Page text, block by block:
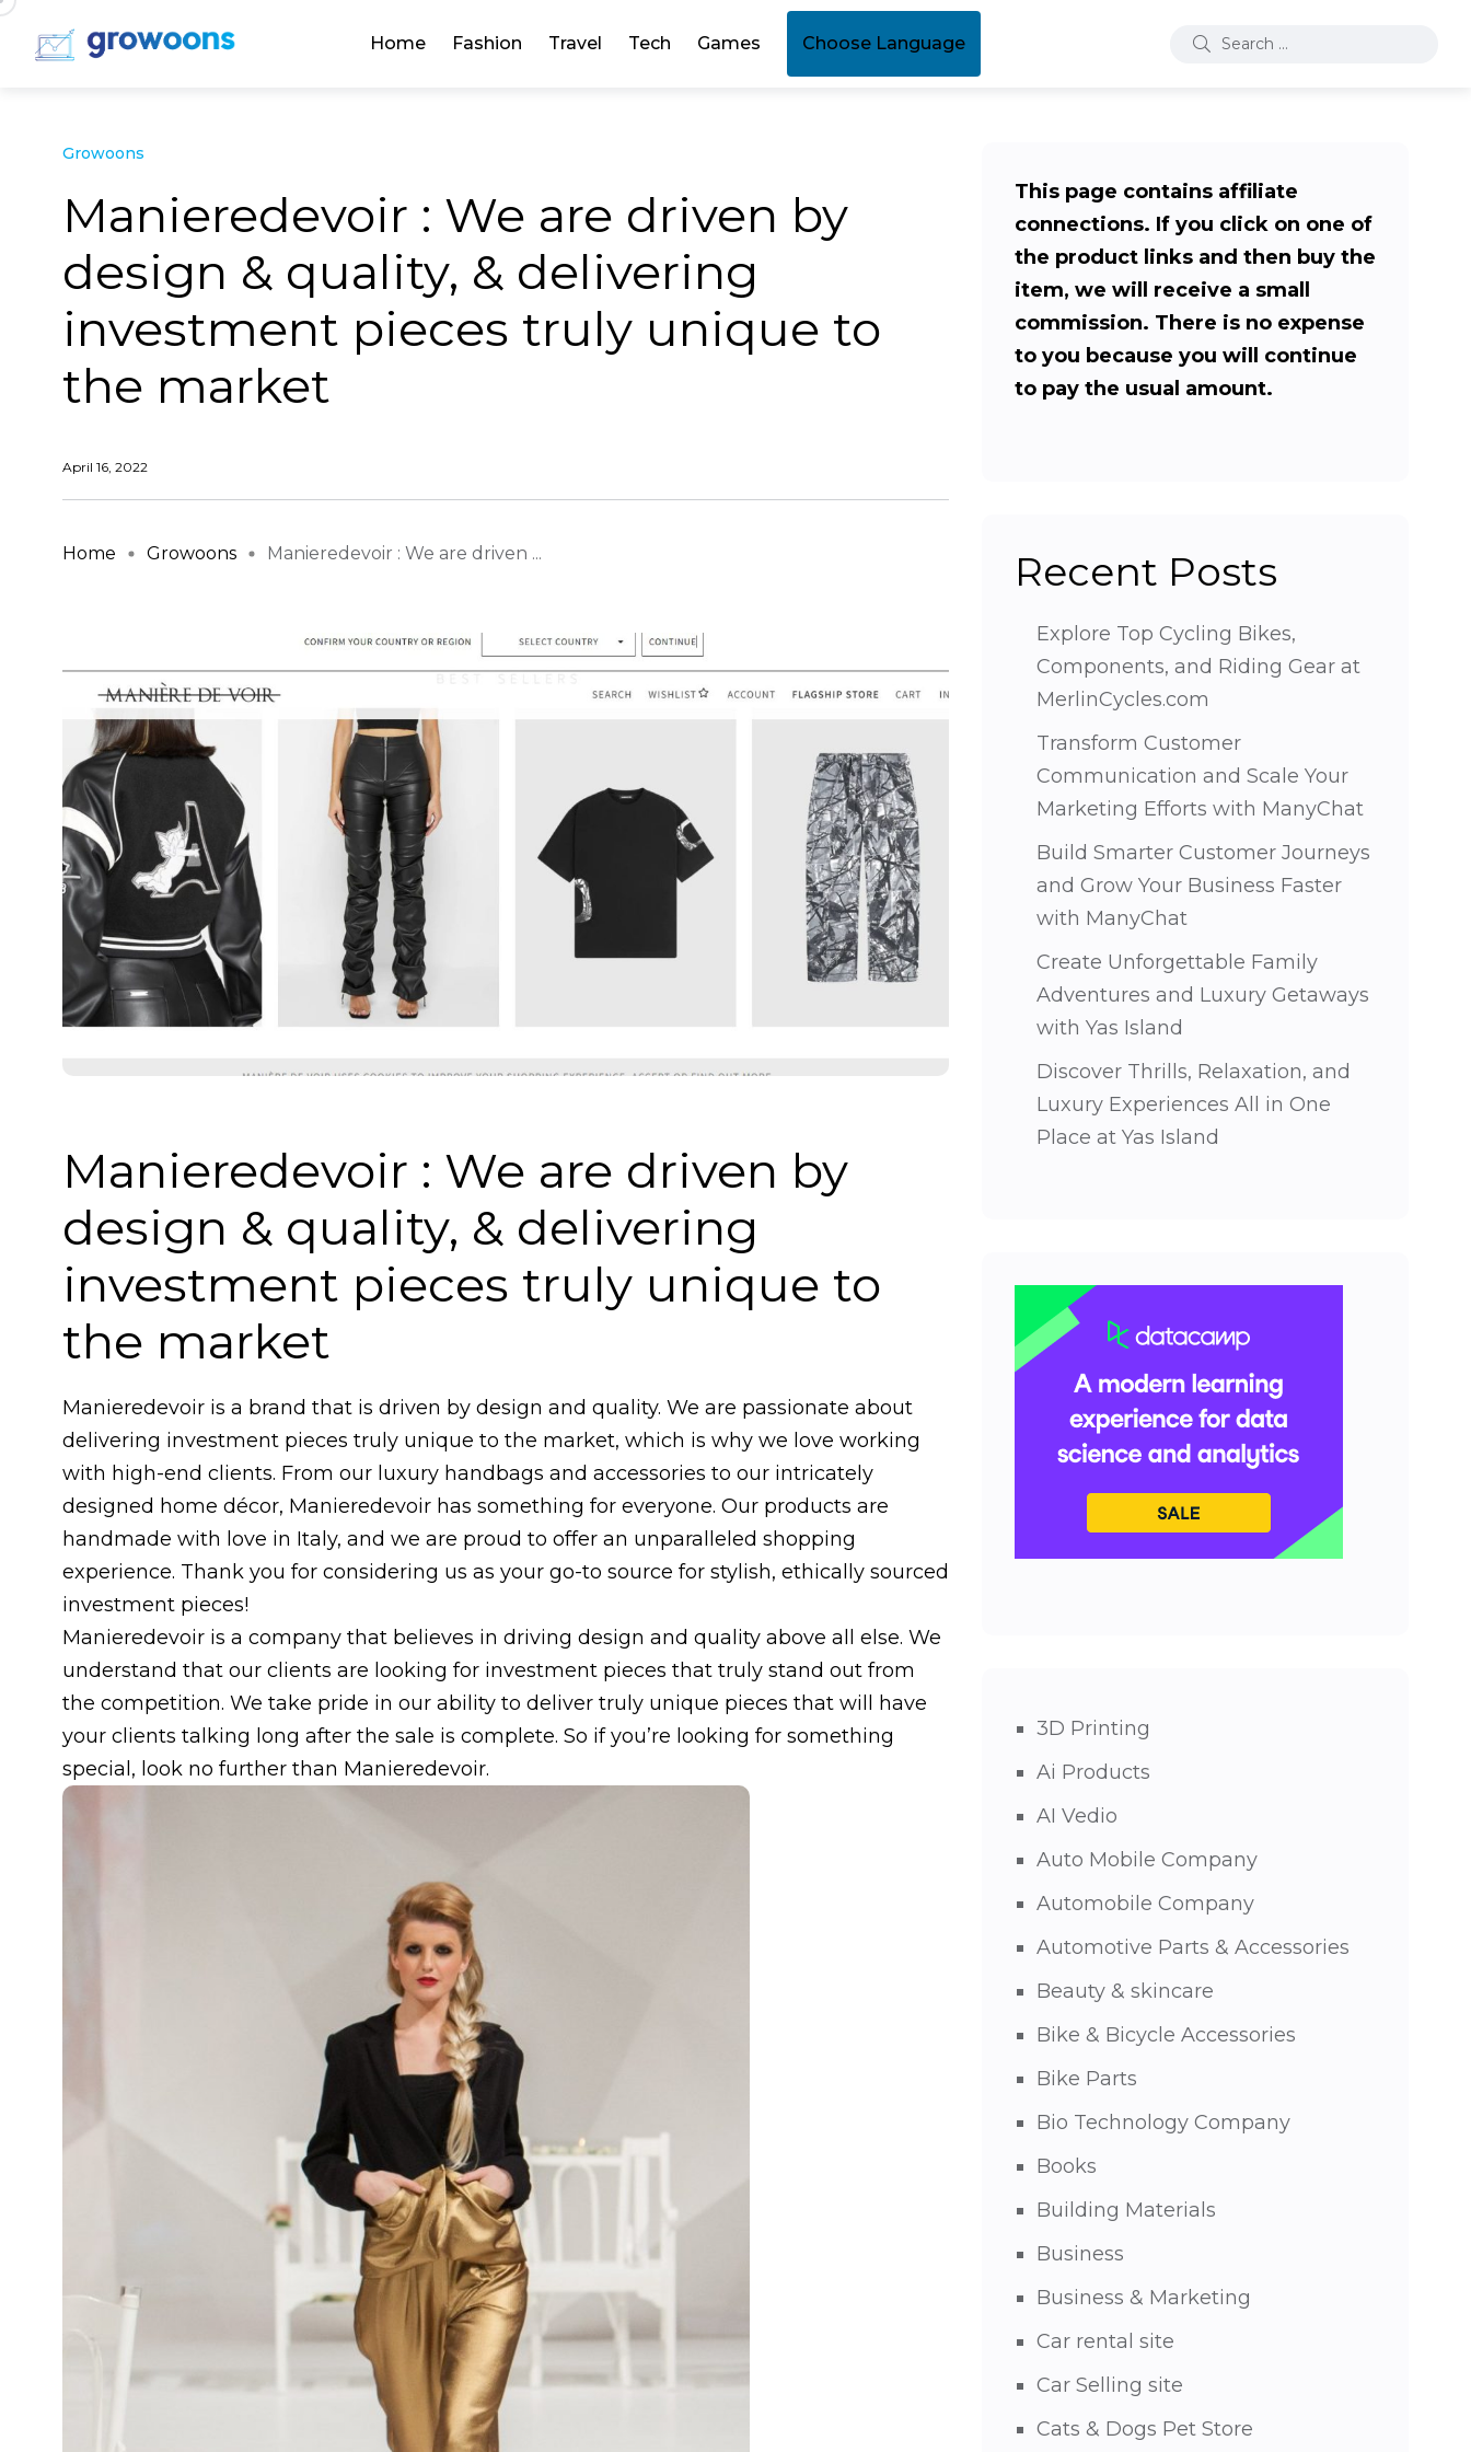
Home Fashion Travel Tech Games Choose Language
Growoons
Manieredevoir : We are driven by
design & quality, & delivering
investment pieces truly unique to
the market
April 16, 2022
Home Growoons Manieredevoir : We are driven ...
Manieredevoir : We are driven by
design & quality, & delivering
investment pieces truly unique to
the market
Manieredevoir is a brand that is driven by design and quality. We are passionate about
delivering investment pieces truly unique to the market, which is why we love working
with high-end clients. From our luxury handbags and accessories to our intricately
designed home décor, Manieredevoir has something for everyone. Our products are
handmade with love in Italy, and we are proud to offer an unparalleled shopping
experience. Thank you for considering us as your go-to source for stylish, ethically sourced
investment pieces!
Manieredevoir is a company that believes in driving design and quality above all else. We
understand that our clients are looking for investment pieces that truly stand out from
the competition. We take pride in our ability to deliver truly unique pieces that will have
your clients talking long after the sale is complete. So if you’re looking for something
special, look no further than Manieredevoir.
This page contains affiliate
connections. If you click on one of
the product links and then buy the
item, we will receive a small
commission. There is no expense
to you because you will continue
to pay the usual amount.
Recent Posts
Explore Top Cycling Bikes,
Components, and Riding Gear at
MerlinCycles.com
Transform Customer
Communication and Scale Your
Marketing Efforts with ManyChat
Build Smarter Customer Journeys
and Grow Your Business Faster
with ManyChat
Create Unforgettable Family
Adventures and Luxury Getaways
with Yas Island
Discover Thrills, Relaxation, and
Luxury Experiences All in One
Place at Yas Island
3D Printing
Ai Products
AI Vedio
Auto Mobile Company
Automobile Company
Automotive Parts & Accessories
Beauty & skincare
Bike & Bicycle Accessories
Bike Parts
Bio Technology Company
Books
Building Materials
Business
Business & Marketing
Car rental site
Car Selling site
Cats & Dogs Pet Store